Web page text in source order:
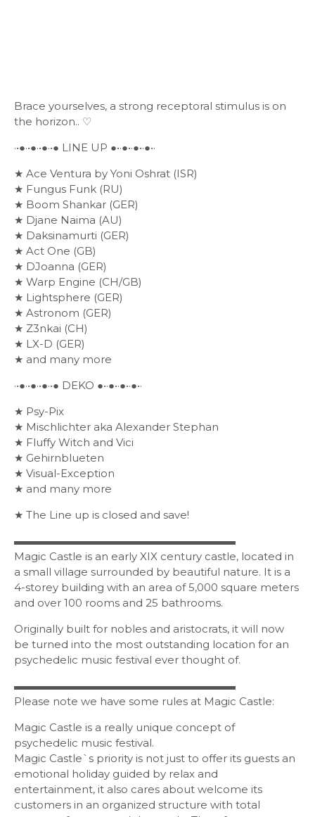
Brace yourselves, a strong receptoral stimulus is on
the horizon.. ♡
·•●·•●·•●·•● LINE UP ●•·●•·●•·●•·
★ Ace Ventura by Yoni Oshrat (ISR)
★ Fungus Funk (RU)
★ Boom Shankar (GER)
★ Djane Naima (AU)
★ Daksinamurti (GER)
★ Act One (GB)
★ DJoanna (GER)
★ Warp Engine (CH/GB)
★ Lightsphere (GER)
★ Astronom (GER)
★ Z3nkai (CH)
★ LX-D (GER)
★ and many more
·•●·•●·•●·•● DEKO ●•·●•·●•·●•·
★ Psy-Pix
★ Mischlichter aka Alexander Stephan
★ Fluffy Witch and Vici
★ Gehirnblueten
★ Visual-Exception
★ and many more
★ The Line up is closed and save!
▬▬▬▬▬▬▬▬▬▬▬▬▬▬▬▬▬▬▬▬▬
Magic Castle is an early XIX century castle, located in
a small village surrounded by beautiful nature. It is a
4-storey building with an area of 5,000 square meters
and over 100 rooms and 25 bathrooms.
Originally built for nobles and aristocrats, it will now
be turned into the most outstanding location for an
psychedelic music festival ever thought of.
▬▬▬▬▬▬▬▬▬▬▬▬▬▬▬▬▬▬▬▬▬
Please note we have some rules at Magic Castle:
Magic Castle is a really unique concept of
psychedelic music festival.
Magic Castle`s priority is not just to offer its guests an
emotional holiday guided by relax and
entertainment, it also cares about welcome its
customers in an organized structure with total